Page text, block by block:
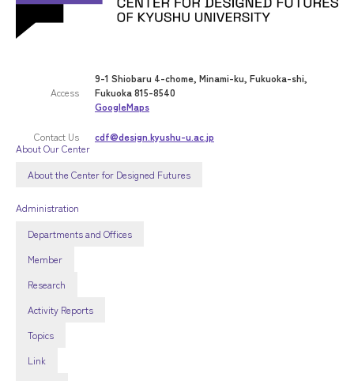
Access
9-1 Shiobaru 4-chome, Minami-ku, Fukuoka-shi,
Fukuoka 815-8540
GoogleMaps
Contact Us
cdf@design.kyushu-u.ac.jp
About Our Center
About the Center for Designed Futures
Administration
Departments and Offices
Member
Research
Activity Reports
Topics
Link